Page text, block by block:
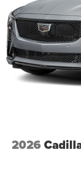
2026